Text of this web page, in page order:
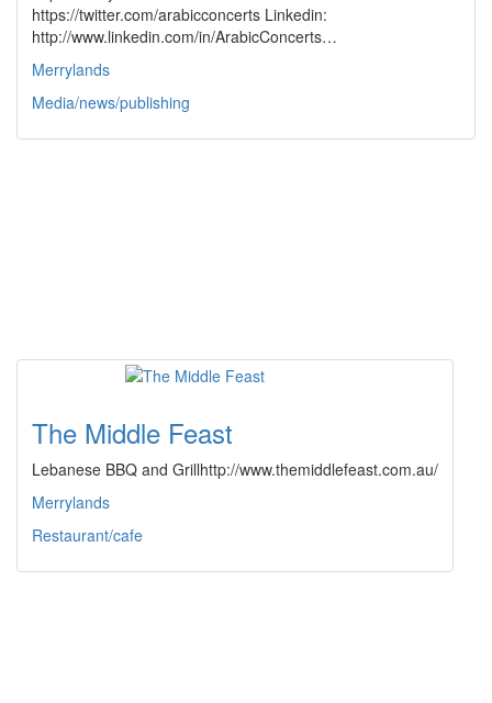
https://twitter.com/arabicconcerts Linkedin:
http://www.linkedin.com/in/ArabicConcerts…
Merrylands
Media/news/publishing
The Middle Feast
Lebanese BBQ and Grillhttp://www.themiddlefeast.com.au/
Merrylands
Restaurant/cafe